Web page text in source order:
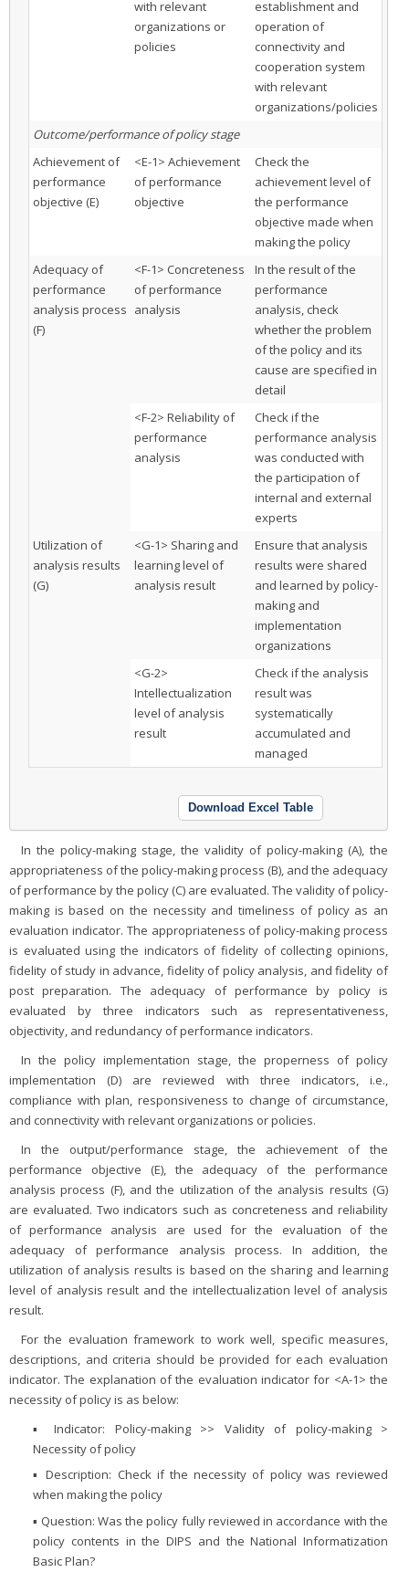
with relevant
organizations or
policies
establishment and
operation of
connectivity and
cooperation system
with relevant
organizations/policies
Outcome/performance of policy stage
Achievement of
performance
objective (E)
<E-1> Achievement
of performance
objective
Check the
achievement level of
the performance
objective made when
making the policy
Adequacy of
performance
analysis process
(F)
<F-1> Concreteness
of performance
analysis
In the result of the
performance
analysis, check
whether the problem
of the policy and its
cause are specified in
detail
<F-2> Reliability of
performance
analysis
Check if the
performance analysis
was conducted with
the participation of
internal and external
experts
Utilization of
analysis results
(G)
<G-1> Sharing and
learning level of
analysis result
Ensure that analysis
results were shared
and learned by policy-
making and
implementation
organizations
<G-2>
Intellectualization
level of analysis
result
Check if the analysis
result was
systematically
accumulated and
managed
Download Excel Table
In the policy-making stage, the validity of policy-making (A), the
appropriateness of the policy-making process (B), and the adequacy
of performance by the policy (C) are evaluated. The validity of policy-
making is based on the necessity and timeliness of policy as an
evaluation indicator. The appropriateness of policy-making process
is evaluated using the indicators of fidelity of collecting opinions,
fidelity of study in advance, fidelity of policy analysis, and fidelity of
post preparation. The adequacy of performance by policy is
evaluated by three indicators such as representativeness,
objectivity, and redundancy of performance indicators.
In the policy implementation stage, the properness of policy
implementation (D) are reviewed with three indicators, i.e.,
compliance with plan, responsiveness to change of circumstance,
and connectivity with relevant organizations or policies.
In the output/performance stage, the achievement of the
performance objective (E), the adequacy of the performance
analysis process (F), and the utilization of the analysis results (G)
are evaluated. Two indicators such as concreteness and reliability
of performance analysis are used for the evaluation of the
adequacy of performance analysis process. In addition, the
utilization of analysis results is based on the sharing and learning
level of analysis result and the intellectualization level of analysis
result.
For the evaluation framework to work well, specific measures,
descriptions, and criteria should be provided for each evaluation
indicator. The explanation of the evaluation indicator for <A-1> the
necessity of policy is as below:
▪ Indicator: Policy-making >> Validity of policy-making >
Necessity of policy
▪ Description: Check if the necessity of policy was reviewed
when making the policy
▪ Question: Was the policy fully reviewed in accordance with the
policy contents in the DIPS and the National Informatization
Basic Plan?